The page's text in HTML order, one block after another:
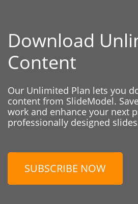
Download
Content
Our Unlimited Plan lets you
content from SlideModel.
work and enhance your next
professionally designed
SUBSCRIBE NOW